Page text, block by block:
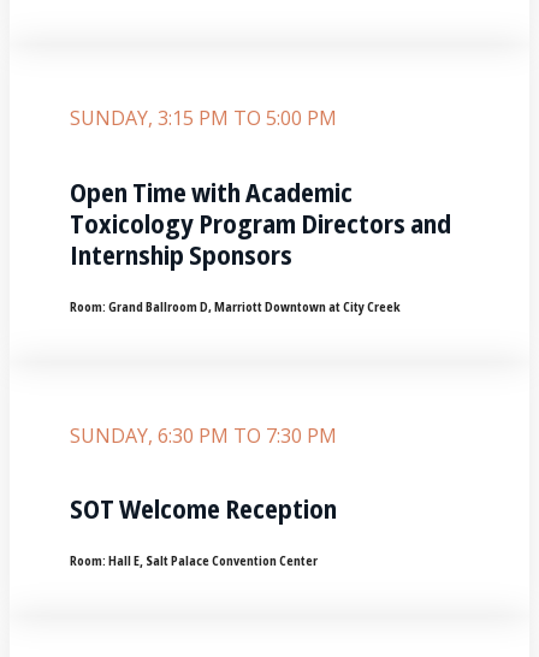
SUNDAY, 3:15 PM TO 5:00 PM
Open Time with Academic
Toxicology Program Directors and
Internship Sponsors
Room: Grand Ballroom D, Marriott Downtown at City Creek
SUNDAY, 6:30 PM TO 7:30 PM
SOT Welcome Reception
Room: Hall E‚ Salt Palace Convention Center